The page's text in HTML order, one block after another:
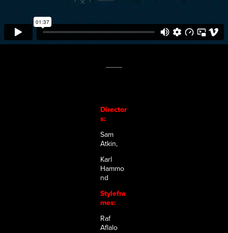
Director
s:
Sam
Atkin,
Karl
Hammo
nd
Stylefra
mes:
Raf
Aflalo